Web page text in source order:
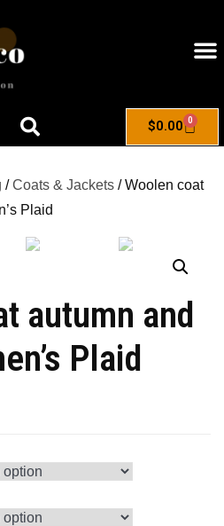
$0.00 0
/Coats & Jackets / Woolen coat
Plaid
autumn and
Plaid